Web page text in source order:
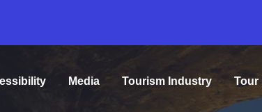
Media Tourism Industry Tour